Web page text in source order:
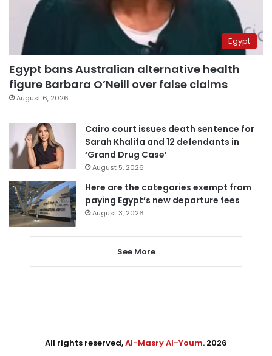
Egypt
Egypt bans Australian alternative health
figure Barbara O’Neill over false claims
August 6, 2026
Cairo court issues death sentence for
Sarah Khalifa and 12 defendants in
‘Grand Drug Case’
August 5, 2026
Here are the categories exempt from
paying Egypt’s new departure fees
August 3, 2026
See More
All rights reserved,Al-Masry Al-Youm. 2026